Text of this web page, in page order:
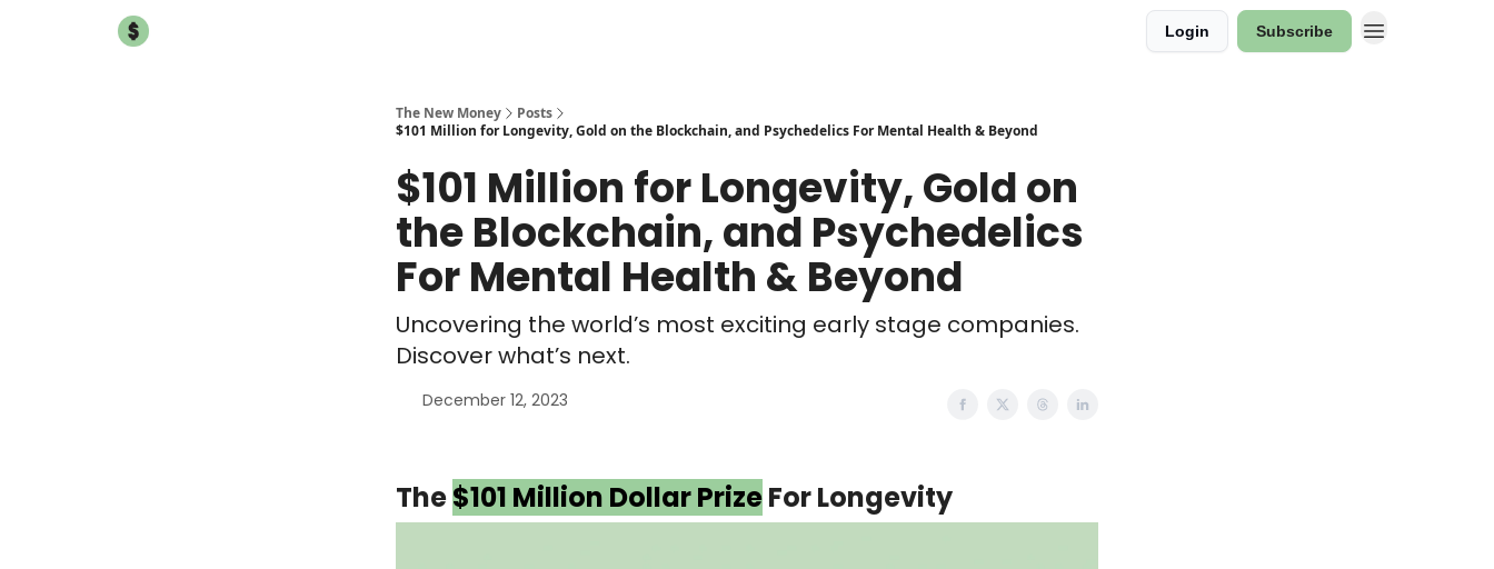
Login Subscribe
The New Money
Posts
$101 Million for Longevity, Gold on the Blockchain, and Psychedelics For Mental Health & Beyond
$101 Million for Longevity, Gold on
the Blockchain, and Psychedelics
For Mental Health & Beyond
Uncovering the world’s most exciting early stage companies.
Discover what’s next.
December 12, 2023
The$101 Million Dollar PrizeFor Longevity